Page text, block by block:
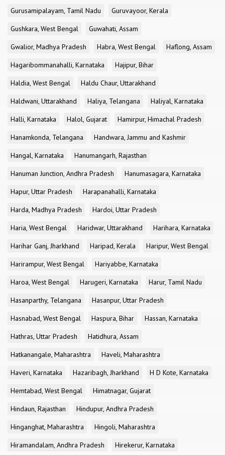
Gurusamipalayam, Tamil Nadu
Guruvayoor, Kerala
Gushkara, West Bengal
Guwahati, Assam
Gwalior, Madhya Pradesh
Habra, West Bengal
Haflong, Assam
Hagaribommanahalli, Karnataka
Hajipur, Bihar
Haldia, West Bengal
Haldu Chaur, Uttarakhand
Haldwani, Uttarakhand
Haliya, Telangana
Haliyal, Karnataka
Halli, Karnataka
Halol, Gujarat
Hamirpur, Himachal Pradesh
Hanamkonda, Telangana
Handwara, Jammu and Kashmir
Hangal, Karnataka
Hanumangarh, Rajasthan
Hanuman Junction, Andhra Pradesh
Hanumasagara, Karnataka
Hapur, Uttar Pradesh
Harapanahalli, Karnataka
Harda, Madhya Pradesh
Hardoi, Uttar Pradesh
Haria, West Bengal
Haridwar, Uttarakhand
Harihara, Karnataka
Harihar Ganj, Jharkhand
Haripad, Kerala
Haripur, West Bengal
Harirampur, West Bengal
Hariyabbe, Karnataka
Haroa, West Bengal
Harugeri, Karnataka
Harur, Tamil Nadu
Hasanparthy, Telangana
Hasanpur, Uttar Pradesh
Hasnabad, West Bengal
Haspura, Bihar
Hassan, Karnataka
Hathras, Uttar Pradesh
Hatidhura, Assam
Hatkanangale, Maharashtra
Haveli, Maharashtra
Haveri, Karnataka
Hazaribagh, Jharkhand
H D Kote, Karnataka
Hemtabad, West Bengal
Himatnagar, Gujarat
Hindaun, Rajasthan
Hindupur, Andhra Pradesh
Hinganghat, Maharashtra
Hingoli, Maharashtra
Hiramandalam, Andhra Pradesh
Hirekerur, Karnataka